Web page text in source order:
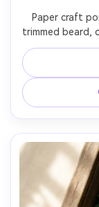
Paper craft
trimmed beard,
a bright teal
color-block
soft light
contours